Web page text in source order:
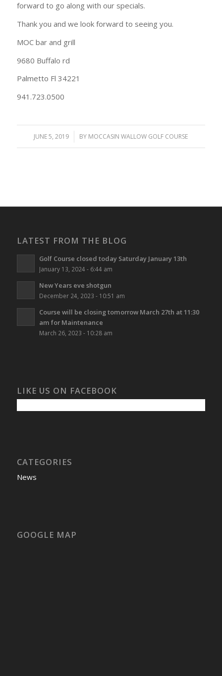
forward to go along with our specials.
Thank you and we look forward to seeing you.
MOC bar and grill
9680 Buffalo rd
Palmetto Fl 34221
941.723.0500
JUNE 5, 2019
/ BY MOCCASIN WALLOW GOLF COURSE
LATEST FROM THE BLOG
Golf Course closed today Saturday January 13th
January 13, 2024 - 6:44 am
New Years eve shotgun
December 24, 2023 - 10:51 am
Course will be closing tomorrow March 27th at 11:30
am for Maintenance
March 26, 2023 - 10:28 am
LIKE US ON FACEBOOK
CATEGORIES
News
GOOGLE MAP